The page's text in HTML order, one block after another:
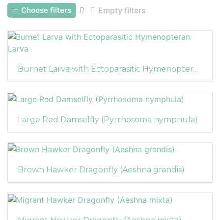
Choose filters Empty filters
Burnet Larva with Ectoparasitic Hymenopteran Larva
Large Red Damselfly (Pyrrhosoma nymphula)
Brown Hawker Dragonfly (Aeshna grandis)